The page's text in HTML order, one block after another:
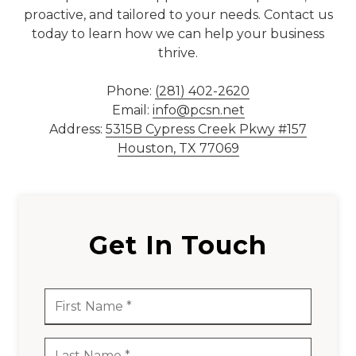
77069
Varied
proactive, and tailored to your needs. Contact us
today to learn how we can help your business
thrive.
Phone: (281) 402-2620
Email: info@pcsn.net
Address: 5315B Cypress Creek Pkwy #157
Houston, TX 77069
Get In Touch